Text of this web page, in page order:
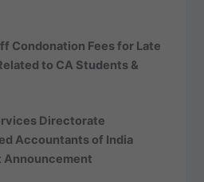
Condonation Fees for Late
to CA Students &
Directorate
Accountants of India
Announcement